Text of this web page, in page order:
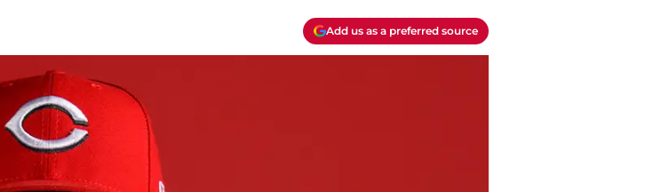
Add us as a preferred source